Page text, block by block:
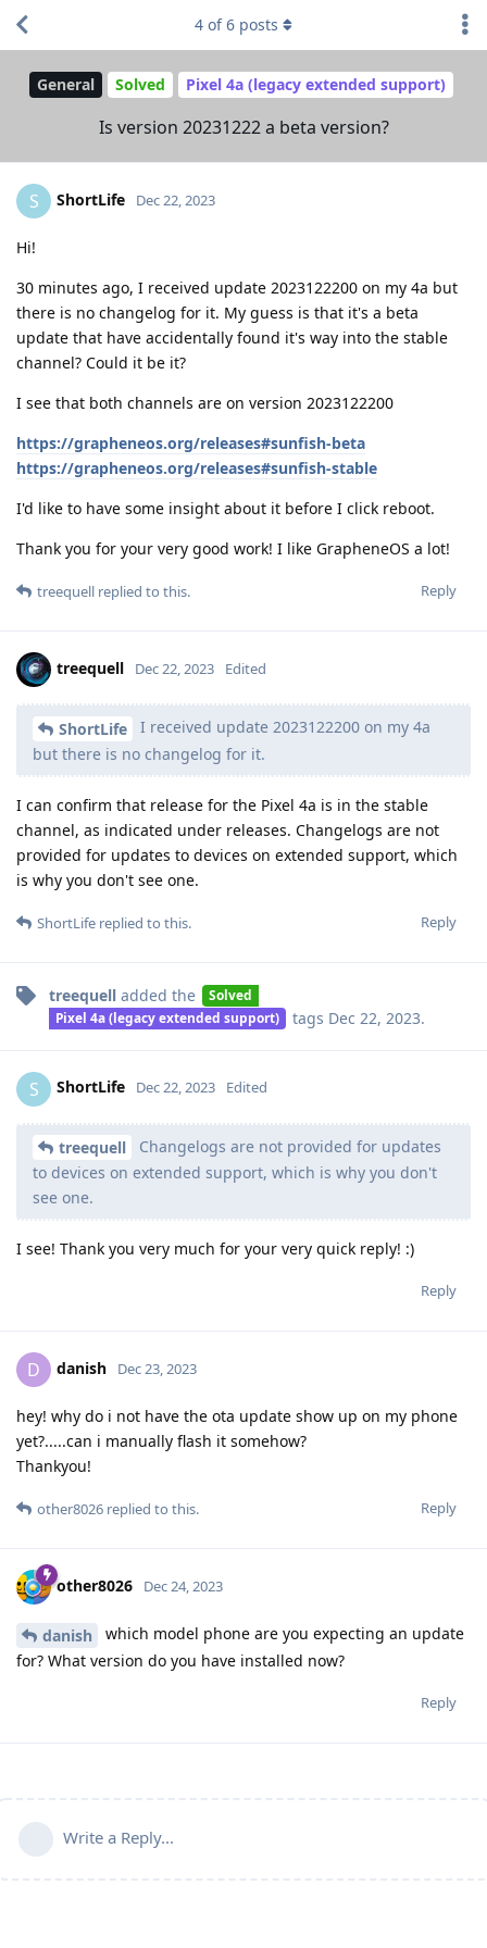
General Solved Pixel 4a (legacy extended support)
Is version 20231222 a beta version?
4 of6 posts
S ShortLife Dec 22, 2023
Hi!
30 minutes ago, I received update 2023122200 on my 4a but
there is no changelog for it. My guess is that it's a beta
update that have accidentally found it's way into the stable
channel? Could it be it?
I see that both channels are on version 2023122200
https://grapheneos.org/releases#sunfish-beta
https://grapheneos.org/releases#sunfish-stable
I'd like to have some insight about it before I click reboot.
Thank you for your very good work! I like GrapheneOS a lot!
Reply
treequell replied to this.
treequell Dec 22, 2023 Edited
ShortLife
I received update 2023122200 on my 4a
but there is no changelog for it.
I can confirm that release for the Pixel 4a is in the stable
channel, as indicated under releases. Changelogs are not
provided for updates to devices on extended support, which
is why you don't see one.
Reply
ShortLife replied to this.
treequell added the
Solved
Pixel 4a (legacy extended support)
tags Dec 22, 2023.
S ShortLife Dec 22, 2023 Edited
treequell
Changelogs are not provided for updates
to devices on extended support, which is why you don't
see one.
I see! Thank you very much for your very quick reply! :)
Reply
D danish Dec 23, 2023
hey! why do i not have the ota update show up on my phone
yet?.....can i manually flash it somehow?
Thankyou!
Reply
other8026 replied to this.
other8026 Dec 24, 2023
danish
which model phone are you expecting an update
for? What version do you have installed now?
Reply
Write a Reply...